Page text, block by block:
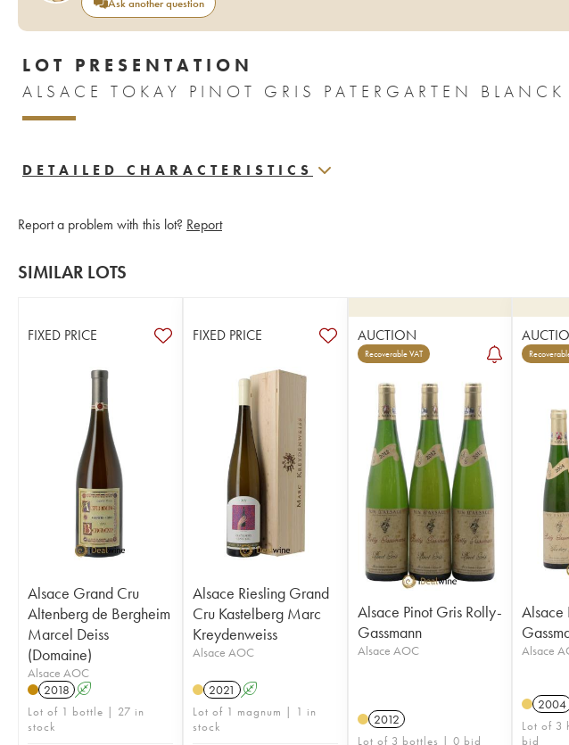
LOT PRESENTATION
ALSACE TOKAY PINOT GRIS PATERGARTEN
DETAILED CHARACTERISTICS
Report a problem with this lot? Report
SIMILAR LOTS
FIXED PRICE
Alsace Grand Cru
Altenberg de Bergheim
Marcel Deiss
(Domaine)
Alsace AOC
2018 A
Lot of 1 bottle | 27 in
stock
FIXED PRICE
Alsace Riesling Grand
Cru Kastelberg Marc
Kreydenweiss
Alsace AOC
2021 A
Lot of 1 magnum | 1 in
stock
AUCTION
Recoverable VAT
Alsace Pinot Gris Rolly-
Gassmann
Alsace AOC
2012
Lot of 3 bottles | 0 bid
Alsace
Alsace
2004
Lot of 3
bid